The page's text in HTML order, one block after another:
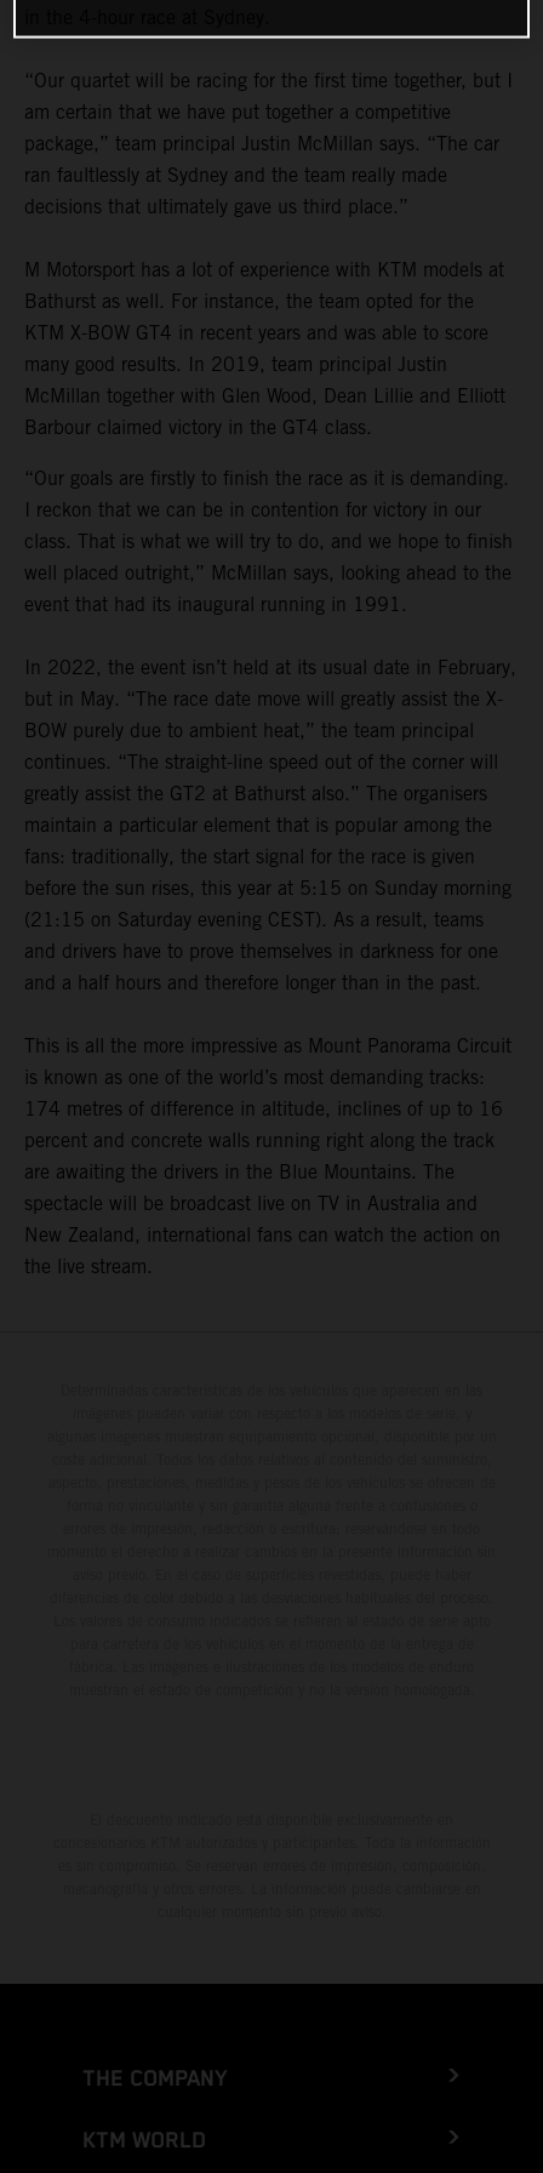
“Our quartet will be racing for the first time together, but I
am certain that we have put together a competitive
package,” team principal Justin McMillan says. “The car
ran faultlessly at Sydney and the team really made
decisions that ultimately gave us third place.”
M Motorsport has a lot of experience with KTM models at
Bathurst as well. For instance, the team opted for the
KTM X-BOW GT4 in recent years and was able to score
many good results. In 2019, team principal Justin
McMillan together with Glen Wood, Dean Lillie and Elliott
Barbour claimed victory in the GT4 class.
“Our goals are firstly to finish the race as it is demanding.
I reckon that we can be in contention for victory in our
class. That is what we will try to do, and we hope to finish
well placed outright,” McMillan says, looking ahead to the
event that had its inaugural running in 1991.
In 2022, the event isn’t held at its usual date in February,
but in May. “The race date move will greatly assist the X-
BOW purely due to ambient heat,” the team principal
continues. “The straight-line speed out of the corner will
greatly assist the GT2 at Bathurst also.” The organisers
maintain a particular element that is popular among the
fans: traditionally, the start signal for the race is given
before the sun rises, this year at 5:15 on Sunday morning
(21:15 on Saturday evening CEST). As a result, teams
and drivers have to prove themselves in darkness for one
and a half hours and therefore longer than in the past.
This is all the more impressive as Mount Panorama Circuit
is known as one of the world’s most demanding tracks:
174 metres of difference in altitude, inclines of up to 16
percent and concrete walls running right along the track
are awaiting the drivers in the Blue Mountains. The
spectacle will be broadcast live on TV in Australia and
New Zealand, international fans can watch the action on
the live stream.
THE COMPANY
KTM WORLD